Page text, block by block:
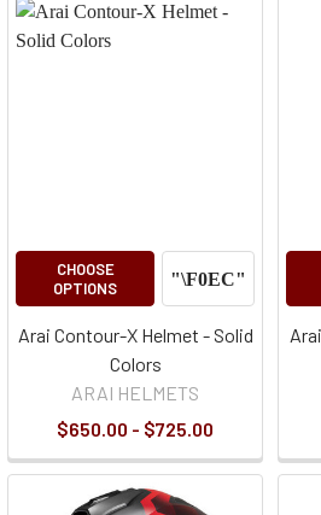
CHOOSE
OPTIONS
Arai Contour-X Helmet - Solid
Colors
ARAI HELMETS
$650.00 - $725.00